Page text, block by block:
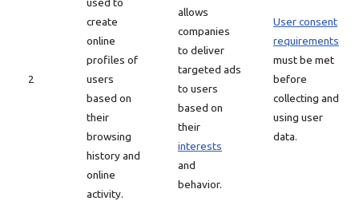
2
create
online
profiles of
users
based on
their
browsing
history and
online
activity.
allows
companies
to deliver
targeted ads
to users
based on
their
interests
and
behavior.
User consent
requirements
must be met
before
collecting and
using user
data.